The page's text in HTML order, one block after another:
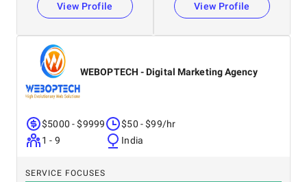
View Profile View Profile
WEBOPTECH - Digital Marketing Agency
$5000 - $9999
1 - 9
$50 - $99/hr
India
SERVICE FOCUSES